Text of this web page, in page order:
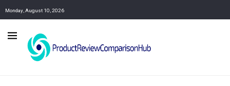
Monday, August 10, 2026